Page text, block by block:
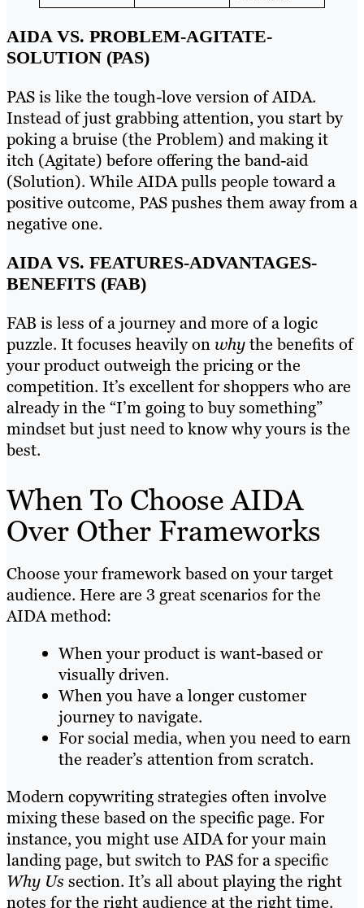
AIDA VS. PROBLEM-AGITATE-
SOLUTION (PAS)
PAS is like the tough-love version of AIDA.
Instead of just grabbing attention, you start by
poking a bruise (the Problem) and making it
itch (Agitate) before offering the band-aid
(Solution). While AIDA pulls people toward a
positive outcome, PAS pushes them away from a
negative one.
AIDA VS. FEATURES-ADVANTAGES-
BENEFITS (FAB)
FAB is less of a journey and more of a logic
puzzle. It focuses heavily onwhythe benefits of
your product outweigh the pricing or the
competition. It’s excellent for shoppers who are
already in the “I’m going to buy something”
mindset but just need to know why yours is the
best.
When To Choose AIDA
Over Other Frameworks
Choose your framework based on your target
audience. Here are 3 great scenarios for the
AIDA method:
When your product is want-based or
visually driven.
When you have a longer customer
journey to navigate.
For social media, when you need to earn
the reader’s attention from scratch.
Modern copywriting strategies often involve
mixing these based on the specific page. For
instance, you might use AIDA for your main
landing page, but switch to PAS for a specific
Why Ussection. It’s all about playing the right
notes for the right audience at the right time.